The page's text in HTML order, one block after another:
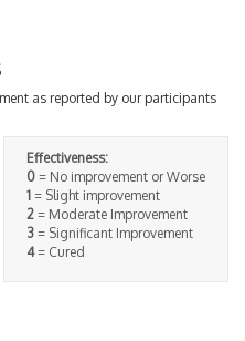
as reported by our participants
Effectiveness:
0 = No improvement or Worse
1 = Slight improvement
2 = Moderate Improvement
3 = Significant Improvement
4= Cured